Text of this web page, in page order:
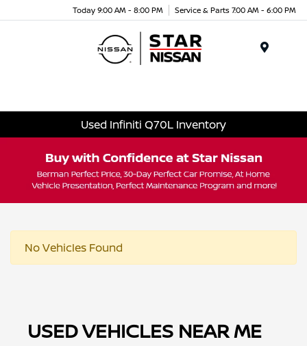
Today 9:00 AM - 8:00 PM Service & Parts 7:00 AM - 6:00 PM
Used Infiniti Q70L Inventory
No Vehicles Found
USED VEHICLES NEAR ME